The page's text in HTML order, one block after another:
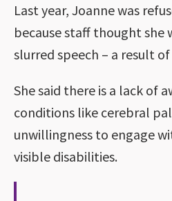
Last year, Joanne was
because staff thought she
slurred speech – a result
She said there is a lack of
conditions like cerebral
unwillingness to engage
visible disabilities.